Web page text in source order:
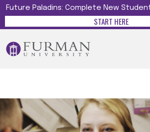
Future Paladins: Complete New
START HERE